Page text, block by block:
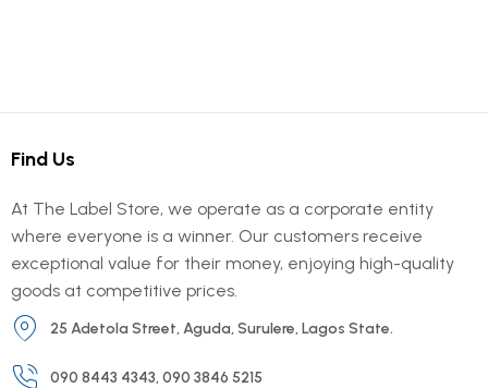
Find Us
At The Label Store, we operate as a corporate entity
where everyone is a winner. Our customers receive
exceptional value for their money, enjoying high-quality
goods at competitive prices.
25 Adetola Street, Aguda, Surulere, Lagos State.
090 8443 4343, 090 3846 5215